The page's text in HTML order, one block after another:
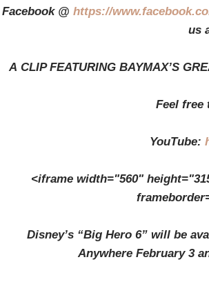
Facebook @ https://
us
A CLIP FEATURING BAYMAX’S
Feel free
YouTube:
<iframe width="560"
Disney’s “Big Hero 6” will be
Anywhere February 3